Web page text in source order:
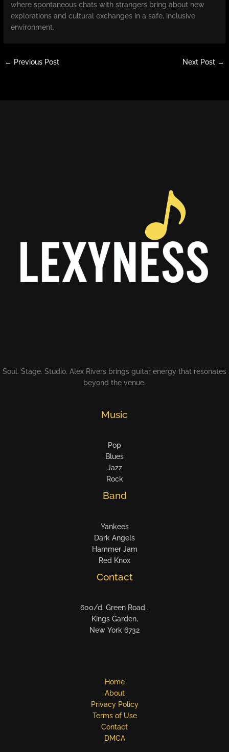
where spontaneous chats with strangers bring about new
explorations and cultural exchanges in a safe, inclusive
environment.
← Previous Post Next Post →
Soul. Stage. Studio. Alex Rivers brings guitar energy that resonates
beyond the venue.
Music
Pop
Blues
Jazz
Rock
Band
Yankees
Dark Angels
Hammer Jam
Red Knox
Contact
600/d, Green Road ,
Kings Garden,
New York 6732
Home
About
Privacy Policy
Terms of Use
Contact
DMCA